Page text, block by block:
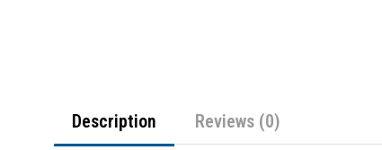
Description Reviews (0)